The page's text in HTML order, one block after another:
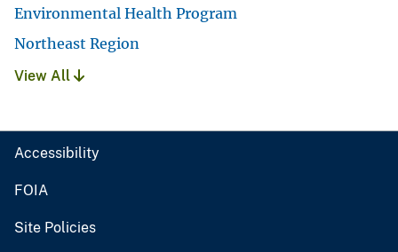
Environmental Health Program
Northeast Region
View All
Accessibility
FOIA
Site Policies